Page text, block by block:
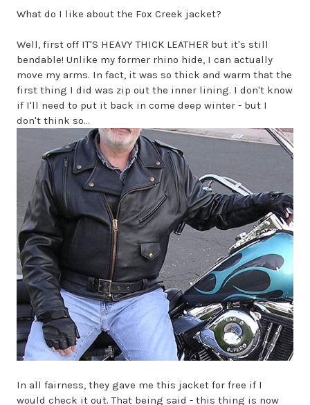
What do I like about the Fox Creek jacket?
Well, first off IT'S HEAVY THICK LEATHER but it's still
bendable! Unlike my former rhino hide, I can actually
move my arms. In fact, it was so thick and warm that the
first thing I did was zip out the inner lining. I don't know
if I'll need to put it back in come deep winter - but I
don't think so...
In all fairness, they gave me this jacket for free if I
would check it out. That being said - this thing is now